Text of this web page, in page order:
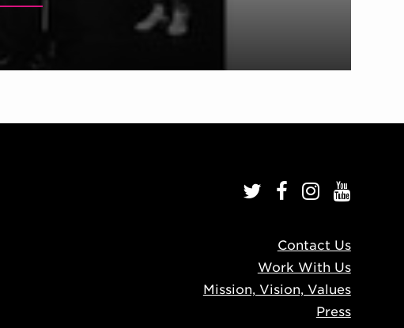
Contact Us
Work With Us
Mission, Vision, Values
Press